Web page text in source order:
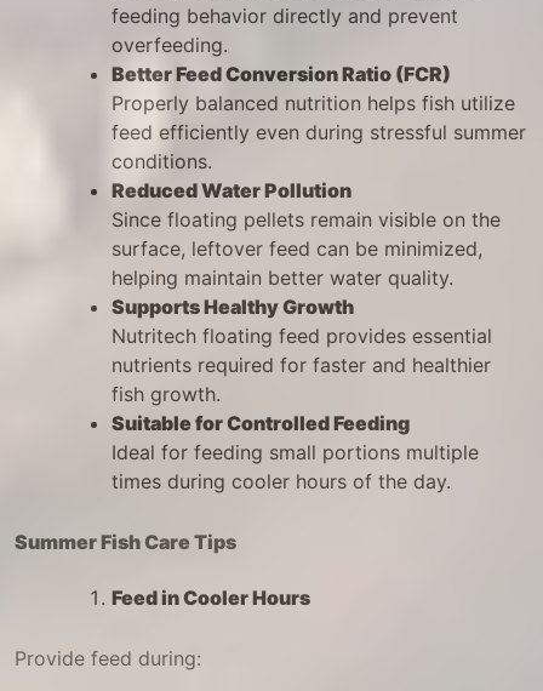
feeding behavior directly and prevent
overfeeding.
Better Feed Conversion Ratio (FCR)
Properly balanced nutrition helps fish utilize
feed efficiently even during stressful summer
conditions.
Reduced Water Pollution
Since floating pellets remain visible on the
surface, leftover feed can be minimized,
helping maintain better water quality.
Supports Healthy Growth
Nutritech floating feed provides essential
nutrients required for faster and healthier
fish growth.
Suitable for Controlled Feeding
Ideal for feeding small portions multiple
times during cooler hours of the day.
Summer Fish Care Tips
Feed in Cooler Hours
Provide feed during: